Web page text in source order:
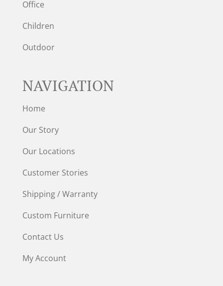
Office
Children
Outdoor
NAVIGATION
Home
Our Story
Our Locations
Customer Stories
Shipping / Warranty
Custom Furniture
Contact Us
My Account